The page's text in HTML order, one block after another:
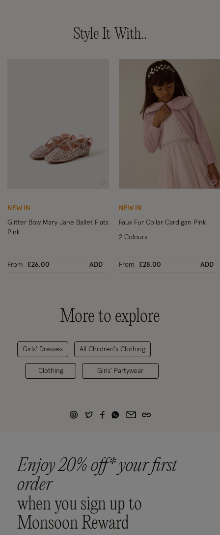
Style It With..
Wishlist
NEW IN
Glitter Bow Mary Jane Ballet Flats
Pink
From £26.00 ADD
NEW IN
Faux Fur Collar Cardigan Pink
From £28.00 ADD
2 Colours
More to explore
Girls' Dresses
Clothing
All Children's Clothing
Girls' Partywear
Enjoy 20% off* your first
order
when you sign up to
Monsoon Reward